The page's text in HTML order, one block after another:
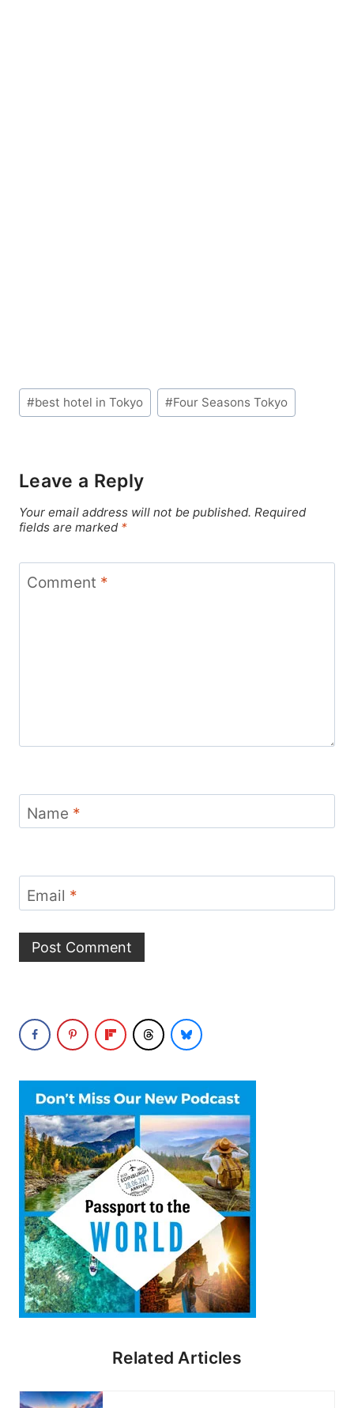
Post
Tags:
#best hotel in Tokyo #Four Seasons Tokyo
Leave a Reply
Your email address will not be published. Required
fields are marked *
Comment *
Name *
Email *
Related Articles